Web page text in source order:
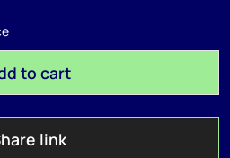
to cart
link